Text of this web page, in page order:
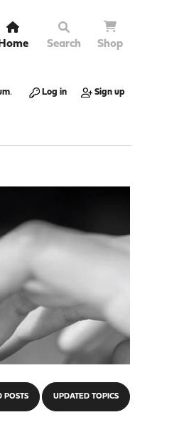
Home Search Shop
. Log in Sign up
POSTS UPDATED TOPICS